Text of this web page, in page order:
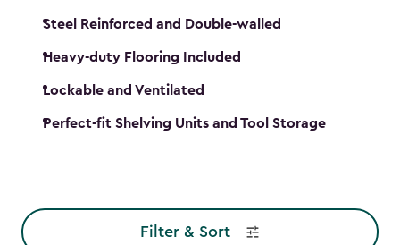
Steel Reinforced and Double-walled
Heavy-duty Flooring Included
Lockable and Ventilated
Perfect-fit Shelving Units and Tool Storage
Filter & Sort